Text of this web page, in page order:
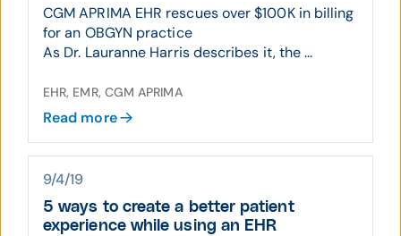
CGM APRIMA EHR rescues over $100K in billing
for an OBGYN practice
As Dr. Lauranne Harris describes it, the ...
EHR, EMR, CGM APRIMA
Read more
9/4/19
5 ways to create a better patient
experience while using an EHR